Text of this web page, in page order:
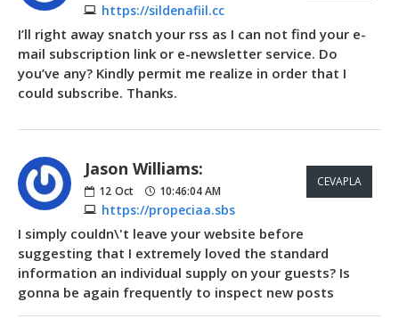
https://sildenafiil.cc
I’ll right away snatch your rss as I can not find your e-
mail subscription link or e-newsletter service. Do
you’ve any? Kindly permit me realize in order that I
could subscribe. Thanks.
Jason Williams:
12 Oct 10:46:04 AM
https://propeciaa.sbs
CEVAPLA
I simply couldn\'t leave your website before
suggesting that I extremely loved the standard
information an individual supply on your guests? Is
gonna be again frequently to inspect new posts